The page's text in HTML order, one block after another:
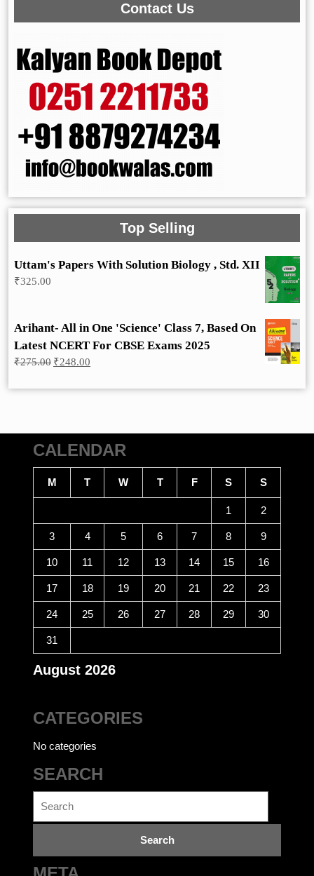
Contact Us
Top Selling
Uttam's Papers With Solution Biology , Std. XII
₹325.00
Arihant- All in One 'Science' Class 7, Based On
Latest NCERT For CBSE Exams 2025
₹275.00 Original
₹248.00
CALENDAR
August 2026
M T W T F S S
1 2
3 4 5 6 7 8 9
10 11 12 13 14 15 16
17 18 19 20 21 22 23
24 25 26 27 28 29 30
31
CATEGORIES
No categories
SEARCH
for: